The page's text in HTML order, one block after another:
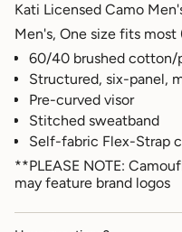
{{
product
}}",
of
{{
quantity
}}",
of
{{
Kati Licensed Camo
Men's, One size fits most
60/40 brushed cotton/
Structured, six-panel,
Pre-curved visor
Stitched sweatband
Self-fabric Flex-Strap
**PLEASE NOTE:
may feature brand logos